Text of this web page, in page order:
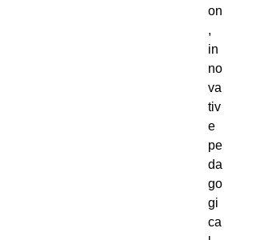
on
,
in
no
va
tiv
e
pe
da
go
gi
ca